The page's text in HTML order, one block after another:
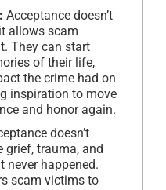
Acceptance doesn’t
allows scam
They can start
of their life,
the crime had on
inspiration to move
and honor again.
doesn’t
grief, trauma, and
never happened.
scam victims to